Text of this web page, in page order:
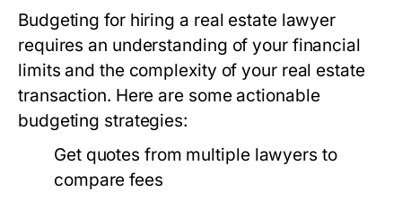
Budgeting for hiring a real estate lawyer
requires an understanding of your financial
limits and the complexity of your real estate
transaction. Here are some actionable
budgeting strategies:
Get quotes from multiple lawyers to
compare fees